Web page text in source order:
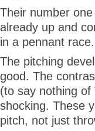
Their number
already up and
in a pennant race.
The pitching
good. The
(to say nothing
shocking. These
pitch, not just